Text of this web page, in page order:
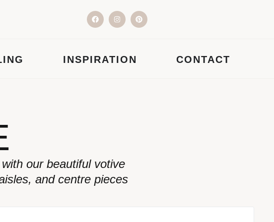
INSPIRATION CONTACT
our beautiful votive
and centre pieces